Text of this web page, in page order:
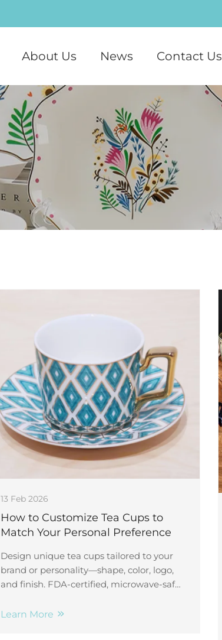
About Us News Contact Us
13 Feb 2026
How to Customize Tea Cups to
Match Your Personal Preference
Design unique tea cups tailored to your
brand or personality—shape, color, logo,
and finish. FDA-certified, microwave-safe,
today!
Learn More